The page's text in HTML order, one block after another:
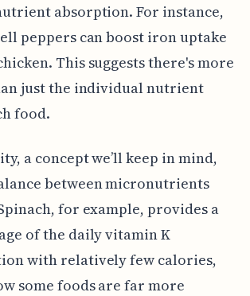
absorption. For instance,
peppers can boost iron uptake
This suggests there's more
just the individual nutrient
food.
a concept we’ll keep in mind,
between micronutrients
for example, provides a
of the daily vitamin K
with relatively few calories,
some foods are far more